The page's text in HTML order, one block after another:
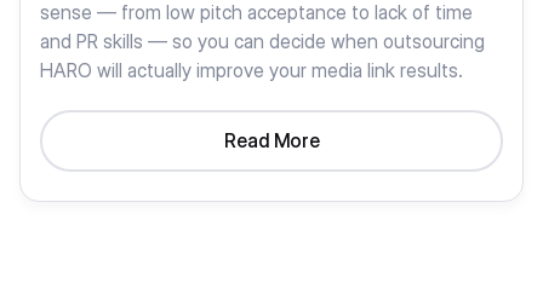
sense — from low pitch acceptance to lack of time
and PR skills — so you can decide when outsourcing
HARO will actually improve your media link results.
Read More